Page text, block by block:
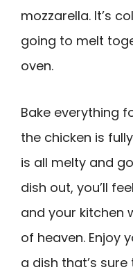
mozzarella. It’s
going to melt
oven.
Bake everything
the chicken is
is all melty and
dish out, you’ll
and your kitchen
of heaven. Enjoy
a dish that’s